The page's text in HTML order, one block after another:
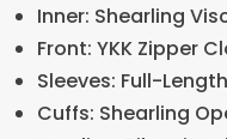
Inner: Shearling
Front: YKK Zipper
Sleeves: Full-
Cuffs: Shearling